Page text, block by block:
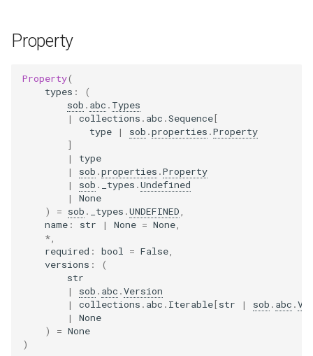
s
DateTimeProperty
BytesProperty
EnumeratedProperty
NumberProperty
IntegerProperty
BooleanProperty
ArrayProperty
DictionaryProperty
has_mutable_types
Property
Property(
types :
(
sob . abc . Types
|
collections . abc .Sequence[
type
| sob .properties .Property
]
|
type
|
sob .properties .Property
|
sob . _types .Undefined
|
None
)
= sob . _types .UNDEFINED
name : str | None = None
*
required : bool = False
versions :
(
str
|
sob . abc .Version
|
collections . abc . Iterable[str | sob . abc .
|
None
)
= None
)